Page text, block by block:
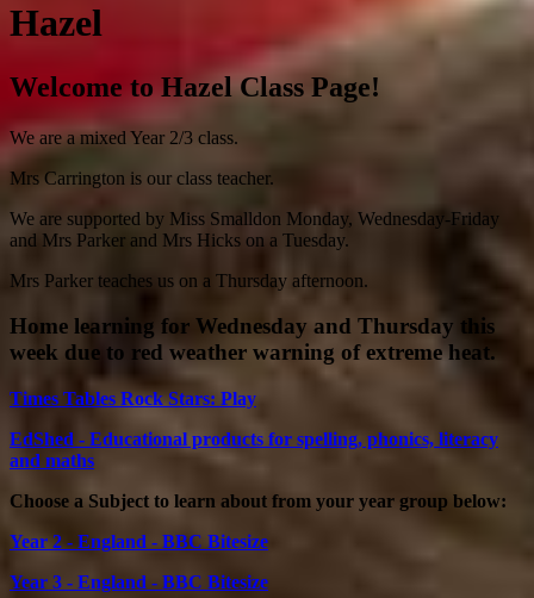
Hazel
Welcome to Hazel Class Page!
We are a mixed Year 2/3 class.
Mrs Carrington is our class teacher.
We are supported by Miss Smalldon Monday, Wednesday-Friday
and Mrs Parker and Mrs Hicks on a Tuesday.
Mrs Parker teaches us on a Thursday afternoon.
Home learning for Wednesday and Thursday this
week due to red weather warning of extreme heat.
Times Tables Rock Stars: Play
EdShed - Educational products for spelling, phonics, literacy
and maths
Choose a Subject to learn about from your year group below:
Year 2 - England - BBC Bitesize
Year 3 - England - BBC Bitesize